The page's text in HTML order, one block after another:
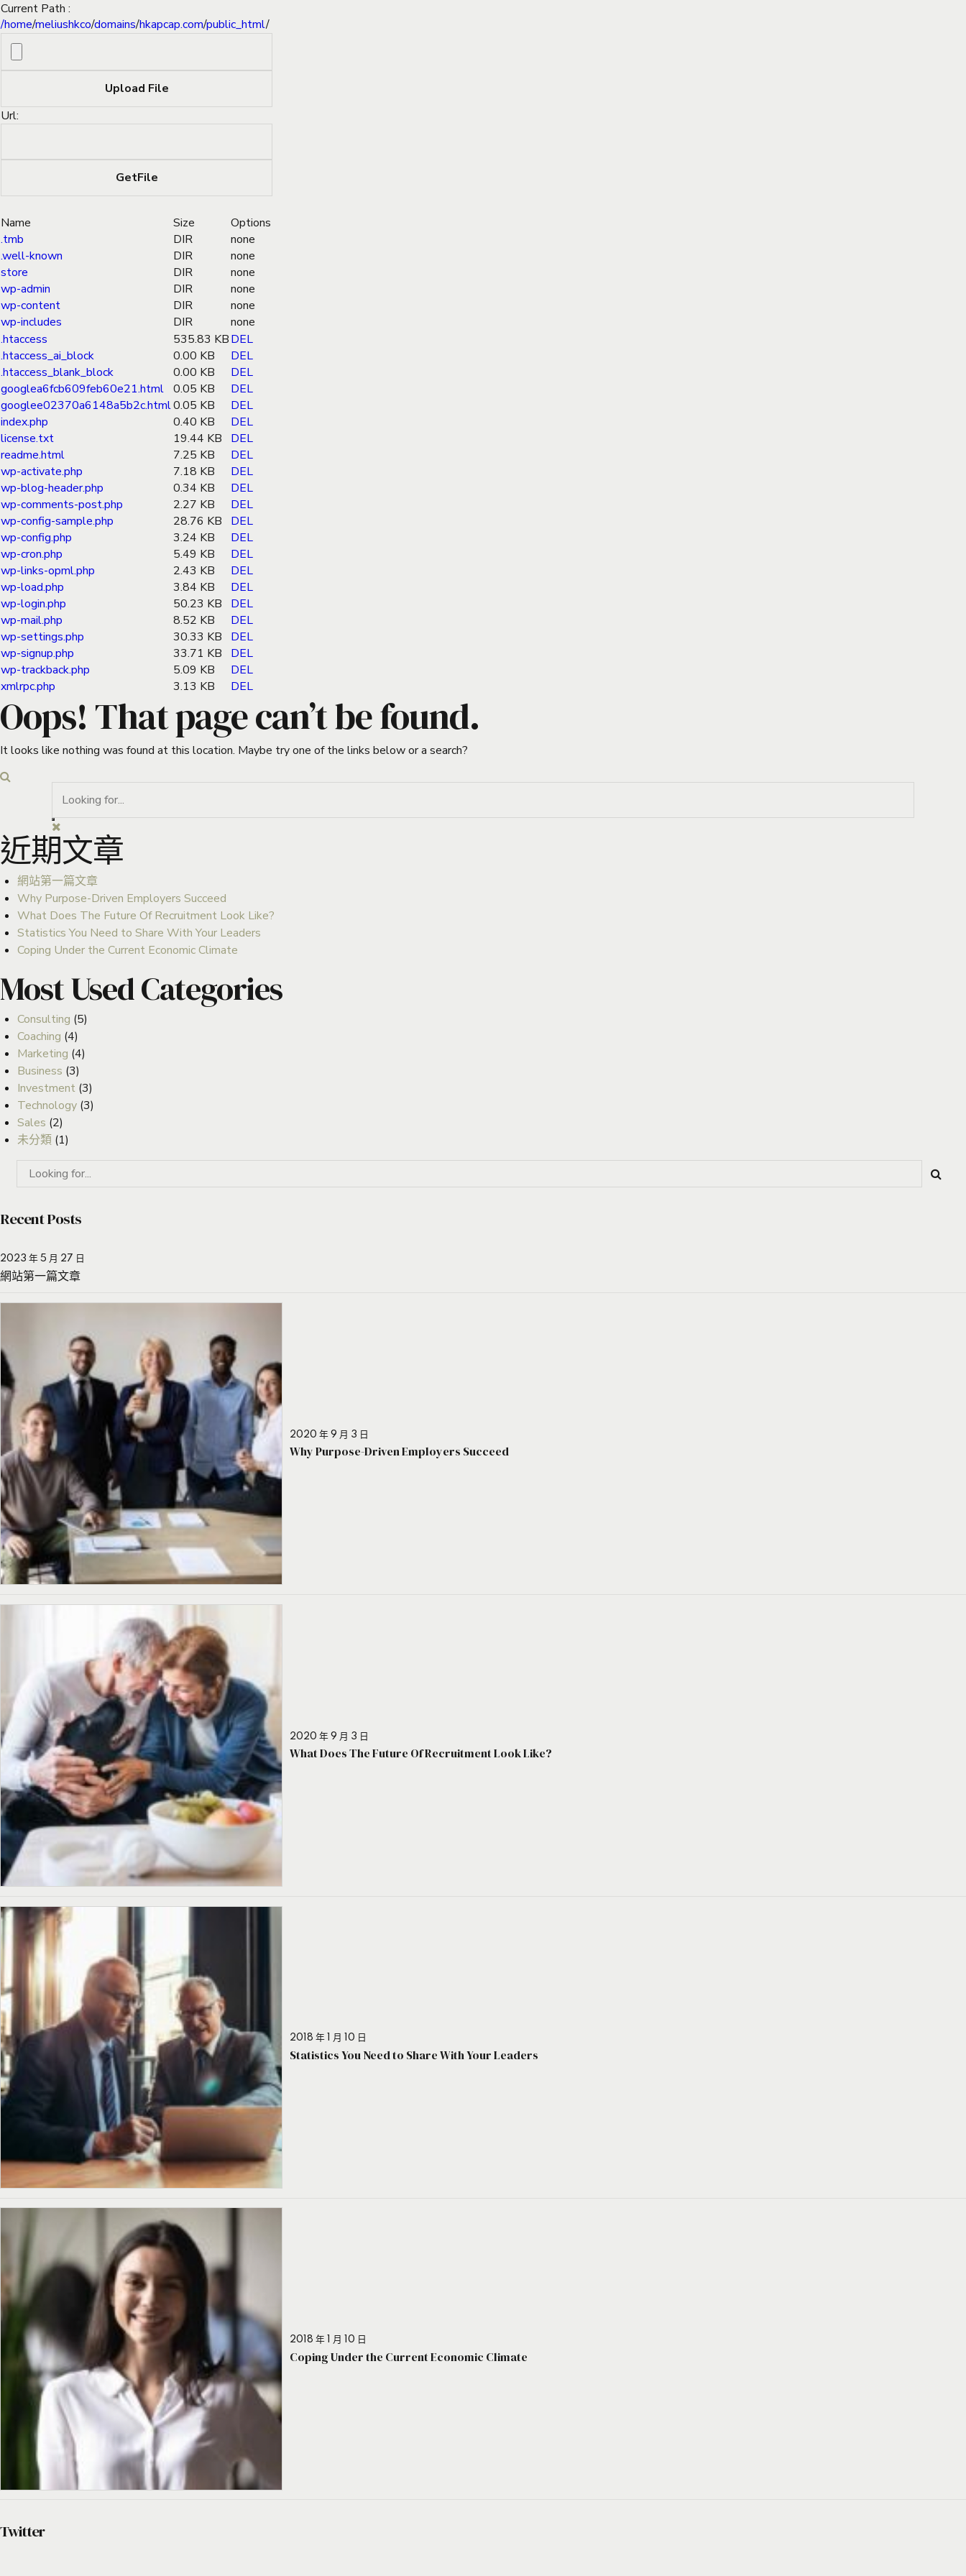
Current Path :
/home/meliushkco/domains/hkapcap.com/public_html/
Url:
Name Size
Options
.tmb
DIR
none
.well-known
DIR
none
store
DIR
none
wp-admin
DIR
none
wp-content
DIR
none
wp-includes
DIR
none
.htaccess
535.83 KBDEL
.htaccess_ai_block
0.00 KB
DEL
.htaccess_blank_block
0.00 KB
DEL
googlea6fcb609feb60e21.html 0.05 KB
DEL
googlee02370a6148a5b2c.html0.05 KB
DEL
index.php
0.40 KB
DEL
license.txt
19.44 KB
DEL
readme.html
7.25 KB
DEL
wp-activate.php
7.18 KB
DEL
wp-blog-header.php
0.34 KB
DEL
wp-comments-post.php
2.27 KB
DEL
wp-config-sample.php
28.76 KB
DEL
wp-config.php
3.24 KB
DEL
wp-cron.php
5.49 KB
DEL
wp-links-opml.php
2.43 KB
DEL
wp-load.php
3.84 KB
DEL
wp-login.php
50.23 KB
DEL
wp-mail.php
8.52 KB
DEL
wp-settings.php
30.33 KB
DEL
wp-signup.php
33.71 KB
DEL
wp-trackback.php
5.09 KB
DEL
xmlrpc.php
3.13 KB DEL
Oops! That page can’t be found.
It looks like nothing was found at this location. Maybe try one of the links below or a search?
近期文章
網站第一篇文章
Why Purpose-Driven Employers Succeed
What Does The Future Of Recruitment Look Like?
Statistics You Need to Share With Your Leaders
Coping Under the Current Economic Climate
Most Used Categories
Consulting (5)
Coaching (4)
Marketing (4)
Business (3)
Investment (3)
Technology (3)
Sales (2)
未分類 (1)
Recent Posts
2023 年 5 月 27 日
網站第一篇文章
2020 年 9 月 3 日
Why Purpose-Driven Employers Succeed
2020 年 9 月 3 日
What Does The Future Of Recruitment Look Like?
2018 年 1 月 10 日
Statistics You Need to Share With Your Leaders
2018 年 1 月 10 日
Coping Under the Current Economic Climate
Twitter